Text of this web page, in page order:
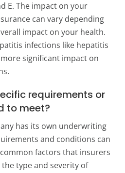
E. The impact on your
can vary depending
impact on your health.
infections like hepatitis
significant impact on
requirements or
to meet?
has its own underwriting
and conditions can
factors that insurers
type and severity of